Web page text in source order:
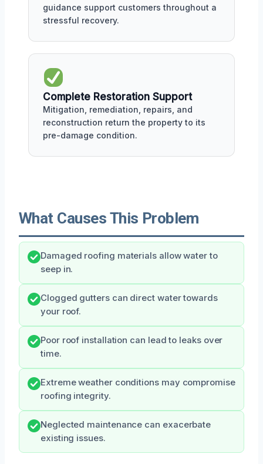
guidance support customers throughout a
stressful recovery.
Complete Restoration Support
Mitigation, remediation, repairs, and
reconstruction return the property to its
pre-damage condition.
What Causes This Problem
Damaged roofing materials allow water to
seep in.
Clogged gutters can direct water towards
your roof.
Poor roof installation can lead to leaks over
time.
Extreme weather conditions may compromise
roofing integrity.
Neglected maintenance can exacerbate
existing issues.